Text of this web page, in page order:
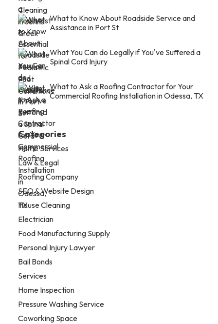
What to Know About Roadside Service and
Assistance in Port St
What You Can do Legally if You've Suffered a
Spinal Cord Injury
What to Ask a Roofing Contractor for Your
Commercial Roofing Installation in Odessa, TX
Categories
Home Services
Law & Legal
Roofing Company
SEO & Website Design
House Cleaning
Electrician
Food Manufacturing Supply
Personal Injury Lawyer
Bail Bonds
Services
Home Inspection
Pressure Washing Service
Coworking Space